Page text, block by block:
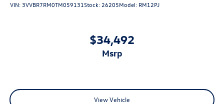
VIN: 3VVBR7RM0TM059131Stock: 26205Model: RM12PJ
$34,492
msrp
View Vehicle